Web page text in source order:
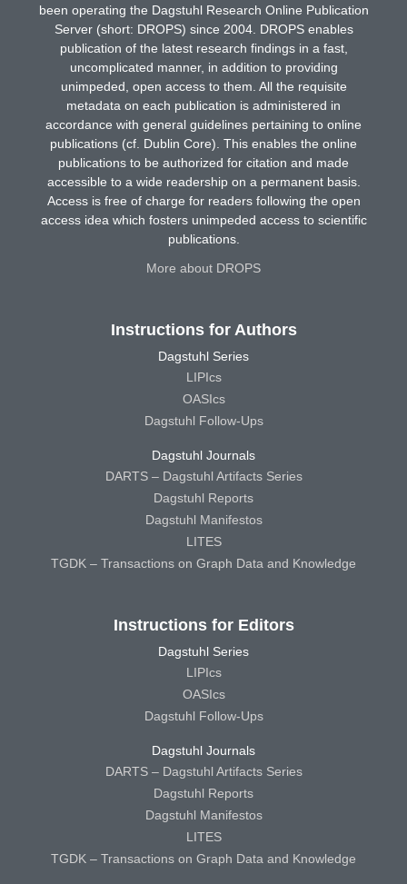
been operating the Dagstuhl Research Online Publication
Server (short: DROPS) since 2004. DROPS enables
publication of the latest research findings in a fast,
uncomplicated manner, in addition to providing
unimpeded, open access to them. All the requisite
metadata on each publication is administered in
accordance with general guidelines pertaining to online
publications (cf. Dublin Core). This enables the online
publications to be authorized for citation and made
accessible to a wide readership on a permanent basis.
Access is free of charge for readers following the open
access idea which fosters unimpeded access to scientific
publications.
More about DROPS
Instructions for Authors
Dagstuhl Series
LIPIcs
OASIcs
Dagstuhl Follow-Ups
Dagstuhl Journals
DARTS – Dagstuhl Artifacts Series
Dagstuhl Reports
Dagstuhl Manifestos
LITES
TGDK – Transactions on Graph Data and Knowledge
Instructions for Editors
Dagstuhl Series
LIPIcs
OASIcs
Dagstuhl Follow-Ups
Dagstuhl Journals
DARTS – Dagstuhl Artifacts Series
Dagstuhl Reports
Dagstuhl Manifestos
LITES
TGDK – Transactions on Graph Data and Knowledge